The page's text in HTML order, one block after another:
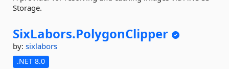
Storage.
SixLabors.PolygonClipper
by: sixlabors
.NET 8.0